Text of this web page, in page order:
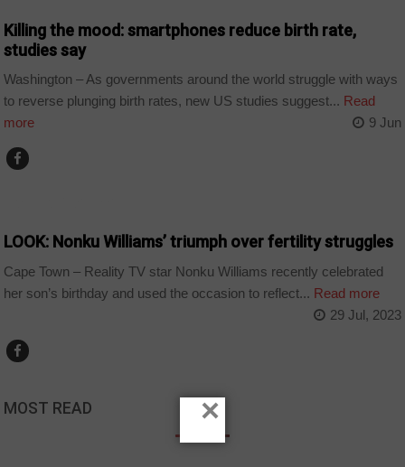
Killing the mood: smartphones reduce birth rate,
studies say
Washington – As governments around the world struggle with ways
to reverse plunging birth rates, new US studies suggest... Read
more
9 Jun
LOOK: Nonku Williams’ triumph over fertility struggles
Cape Town – Reality TV star Nonku Williams recently celebrated
her son’s birthday and used the occasion to reflect... Read more
29 Jul, 2023
MOST READ ×